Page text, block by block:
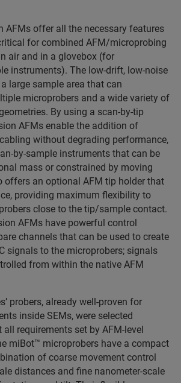
AFMs offer all the necessary features
for combined AFM/microprobing
air and in a glovebox (for
instruments). The low-drift, low-noise
large sample area that can
microprobers and a wide variety of
By using a scan-by-tip
AFMs enable the addition of
without degrading performance,
by-sample instruments that can be
mass or constrained by moving
offers an optional AFM tip holder that
providing maximum flexibility to
close to the tip/sample contact.
AFMs have powerful control
channels that can be used to create
signals to the microprobers; signals
from within the native AFM
probers, already well-proven for
inside SEMs, were selected
all requirements set by AFM-level
miBot™ microprobers have a compact
of coarse movement control
distances and fine nanometer-scale